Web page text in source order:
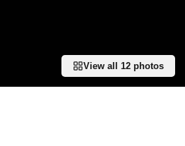
View all 12 photos